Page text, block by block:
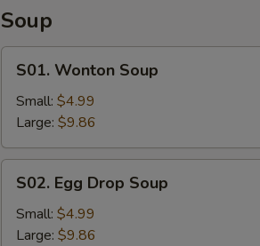
Soup
Wonton
Soup
S01. Wonton Soup
Small: $4.99
Large: $9.86
Egg
Drop
Soup
S02. Egg Drop Soup
Small: $4.99
Large: $9.86